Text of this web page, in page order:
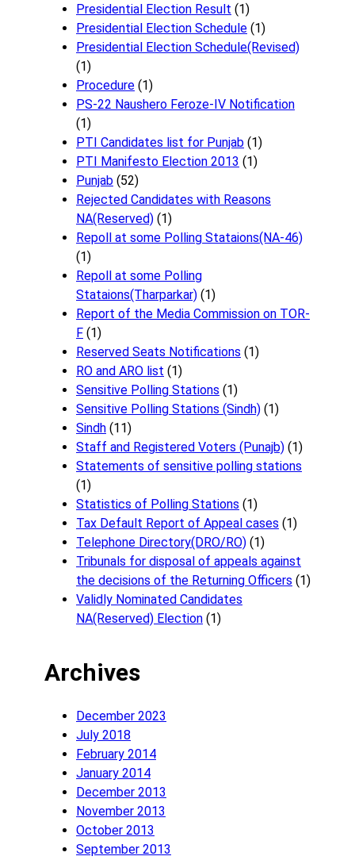
Presidential Election Result (1)
Presidential Election Schedule (1)
Presidential Election Schedule(Revised)
(1)
Procedure (1)
PS-22 Naushero Feroze-IV Notification
(1)
PTI Candidates list for Punjab (1)
PTI Manifesto Election 2013 (1)
Punjab (52)
Rejected Candidates with Reasons
NA(Reserved) (1)
Repoll at some Polling Stataions(NA-46)
(1)
Repoll at some Polling
Stataions(Tharparkar) (1)
Report of the Media Commission on TOR-
F (1)
Reserved Seats Notifications (1)
RO and ARO list (1)
Sensitive Polling Stations (1)
Sensitive Polling Stations (Sindh) (1)
Sindh (11)
Staff and Registered Voters (Punajb) (1)
Statements of sensitive polling stations
(1)
Statistics of Polling Stations (1)
Tax Default Report of Appeal cases (1)
Telephone Directory(DRO/RO) (1)
Tribunals for disposal of appeals against
the decisions of the Returning Officers (1)
Validly Nominated Candidates
NA(Reserved) Election (1)
Archives
December 2023
July 2018
February 2014
January 2014
December 2013
November 2013
October 2013
September 2013